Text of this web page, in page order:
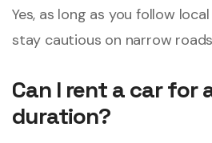
Yes, as long as you follow
stay cautious on narrow
Can I rent a car for
duration?